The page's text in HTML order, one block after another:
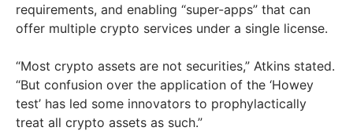
requirements, and enabling “super-apps” that can
offer multiple crypto services under a single license.
“Most crypto assets are not securities,” Atkins stated.
“But confusion over the application of the ‘Howey
test’ has led some innovators to prophylactically
treat all crypto assets as such.”